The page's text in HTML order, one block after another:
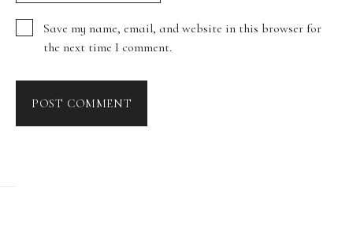
Save my name, email, and website in this browser for
the next time I comment.
POST COMMENT